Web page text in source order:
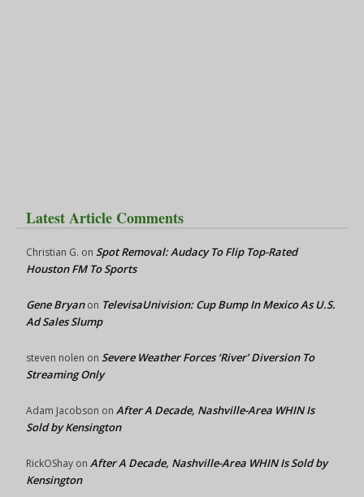
Latest Article Comments
Christian G. on Spot Removal: Audacy To Flip Top-Rated
Houston FM To Sports
Gene Bryanon TelevisaUnivision: Cup Bump In Mexico As U.S.
Ad Sales Slump
steven nolen on Severe Weather Forces ‘River’ Diversion To
Streaming Only
Adam Jacobson on After A Decade, Nashville-Area WHIN Is
Sold by Kensington
RickOShay on After A Decade, Nashville-Area WHIN Is Sold by
Kensington